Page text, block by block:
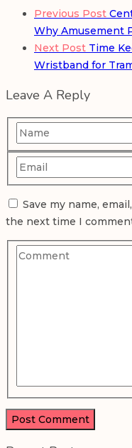
Previous Post
Why Amusement
Next Post Time
Wristband for
Leave A Reply
Save my name,
the next time I